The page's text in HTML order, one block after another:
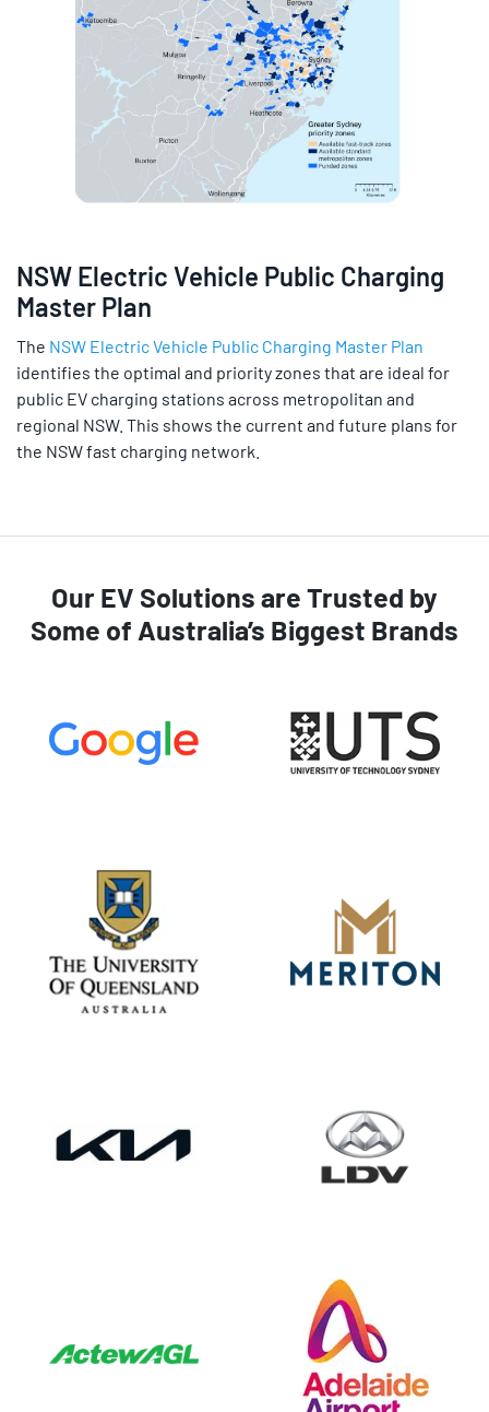
NSW Electric Vehicle Public Charging
Master Plan
The NSW Electric Vehicle Public Charging Master Plan
identifies the optimal and priority zones that are ideal for
public EV charging stations across metropolitan and
regional NSW. This shows the current and future plans for
the NSW fast charging network.
Our EV Solutions are Trusted by
Some of Australia’s Biggest Brands